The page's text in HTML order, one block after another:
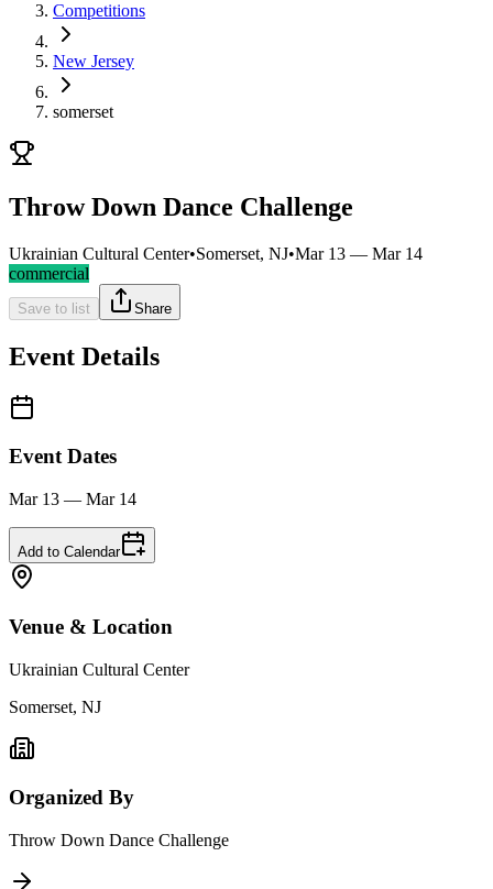
Competitions
New Jersey
somerset
Throw Down Dance Challenge
Ukrainian Cultural Center•Somerset, NJ•Mar 13 — Mar 14
commercial
Save to list Share
Event Details
Event Dates
Mar 13 — Mar 14
Add to Calendar
Venue & Location
Ukrainian Cultural Center
Somerset, NJ
Organized By
Throw Down Dance Challenge